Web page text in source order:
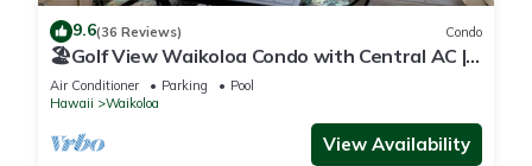
9.6(36 Reviews) Condo
🏖️Golf View Waikoloa Condo with Central AC |
Walk to A-Bay & Shops
Air Conditioner Parking
Pool
Hawaii
Waikoloa
View Availability